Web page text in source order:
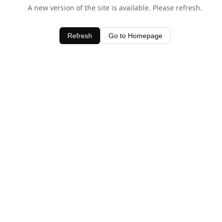
A new version of the site is available. Please refresh.
Refresh Go to Homepage